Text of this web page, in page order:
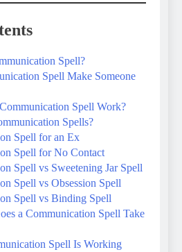
Spell?
Spell Make Someone
Spell Work?
Spells?
Spell for an Ex
Spell for No Contact
Spell vs Sweetening Jar Spell
Spell vs Obsession Spell
Spell vs Binding Spell
a Communication Spell Take
Spell Is Working